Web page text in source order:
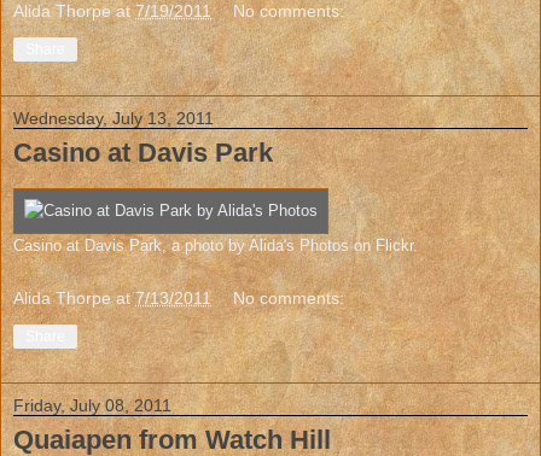
Alida Thorpe at7/19/2011 No comments:
Wednesday, July 13, 2011
Casino at Davis Park
Casino at Davis Park, a photo byAlida's Photoson Flickr.
Alida Thorpe at7/13/2011 No comments:
Friday, July 08, 2011
Quaiapen from Watch Hill